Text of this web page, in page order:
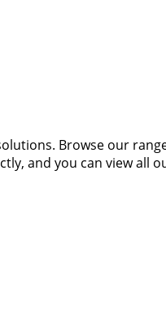
Browse our
and you can view all